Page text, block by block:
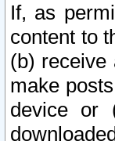
If, as
content to
(b) receive
make
device or